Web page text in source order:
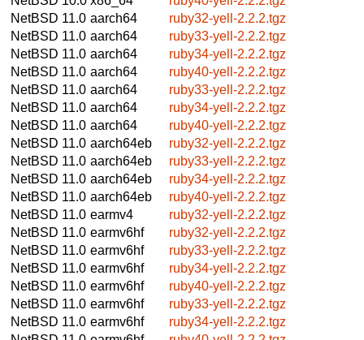
NetBSD 11.0 aarch64
ruby32-yell-2.2.2.tgz
NetBSD 11.0 aarch64
ruby33-yell-2.2.2.tgz
NetBSD 11.0 aarch64
ruby34-yell-2.2.2.tgz
NetBSD 11.0 aarch64
ruby40-yell-2.2.2.tgz
NetBSD 11.0 aarch64
ruby33-yell-2.2.2.tgz
NetBSD 11.0 aarch64
ruby34-yell-2.2.2.tgz
NetBSD 11.0 aarch64
ruby40-yell-2.2.2.tgz
NetBSD 11.0 aarch64eb
ruby32-yell-2.2.2.tgz
NetBSD 11.0 aarch64eb
ruby33-yell-2.2.2.tgz
NetBSD 11.0 aarch64eb
ruby34-yell-2.2.2.tgz
NetBSD 11.0 aarch64eb
ruby40-yell-2.2.2.tgz
NetBSD 11.0 earmv4
ruby32-yell-2.2.2.tgz
NetBSD 11.0 earmv6hf
ruby32-yell-2.2.2.tgz
NetBSD 11.0 earmv6hf
ruby33-yell-2.2.2.tgz
NetBSD 11.0 earmv6hf
ruby34-yell-2.2.2.tgz
NetBSD 11.0 earmv6hf
ruby40-yell-2.2.2.tgz
NetBSD 11.0 earmv6hf
ruby33-yell-2.2.2.tgz
NetBSD 11.0 earmv6hf
ruby34-yell-2.2.2.tgz